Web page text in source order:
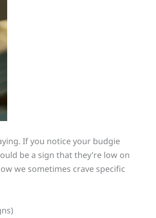
If you notice your budgie
be a sign that they’re low on
we sometimes crave specific